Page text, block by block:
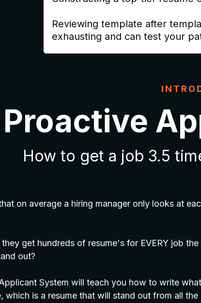
Reviewing template after
exhausting and can test your
Proactive
How to get a job 3.5
on average a hiring manager only looks at
they get hundreds of resume's for EVERY job
out?
System will teach you how to write
which is a resume that will stand out from all